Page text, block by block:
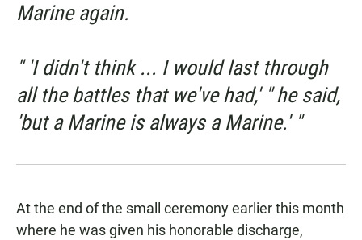
Marine again.
" 'I didn't think ... I would last through
all the battles that we've had,' " he said,
'but a Marine is always a Marine.' "
At the end of the small ceremony earlier this month
where he was given his honorable discharge,